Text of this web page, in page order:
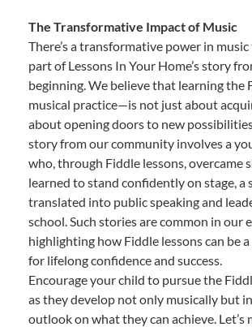
The Transformative Impact of Music
There’s a transformative power in
part of Lessons In Your Home’s story
beginning. We believe that learning the
musical practice—is not just about
about opening doors to new
story from our community involves a
who, through Fiddle lessons, overcame
learned to stand confidently on stage, a
translated into public speaking and
school. Such stories are common in our
highlighting how Fiddle lessons can be
for lifelong confidence and success.
Encourage your child to pursue the
as they develop not only musically but
outlook on what they can achieve. Let’s